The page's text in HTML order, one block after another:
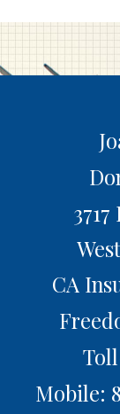
CA
Mobile: